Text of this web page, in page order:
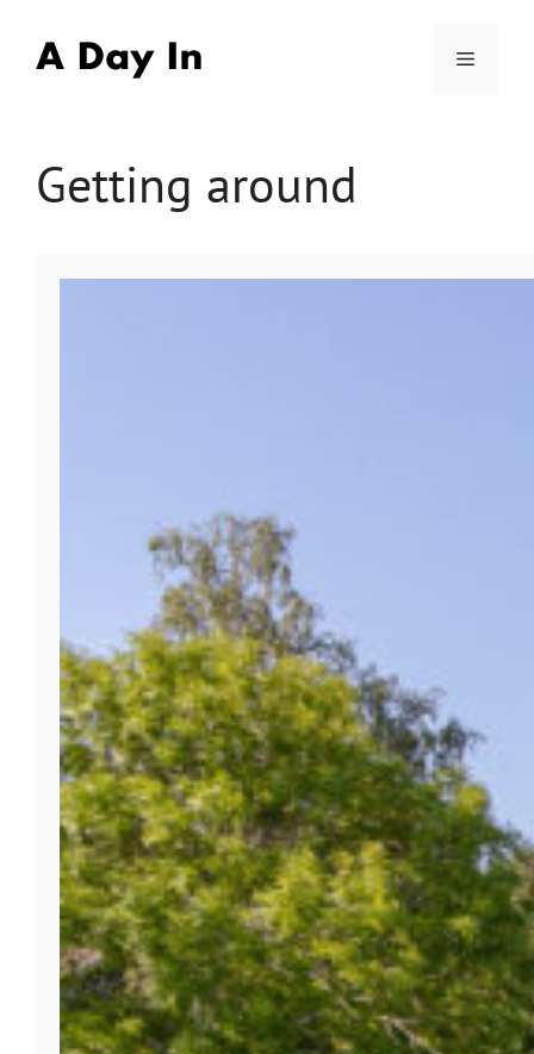
content
Menu
Getting around